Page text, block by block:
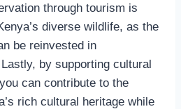
through tourism is
diverse wildlife, as the
be reinvested in
by supporting cultural
can contribute to the
rich cultural heritage while